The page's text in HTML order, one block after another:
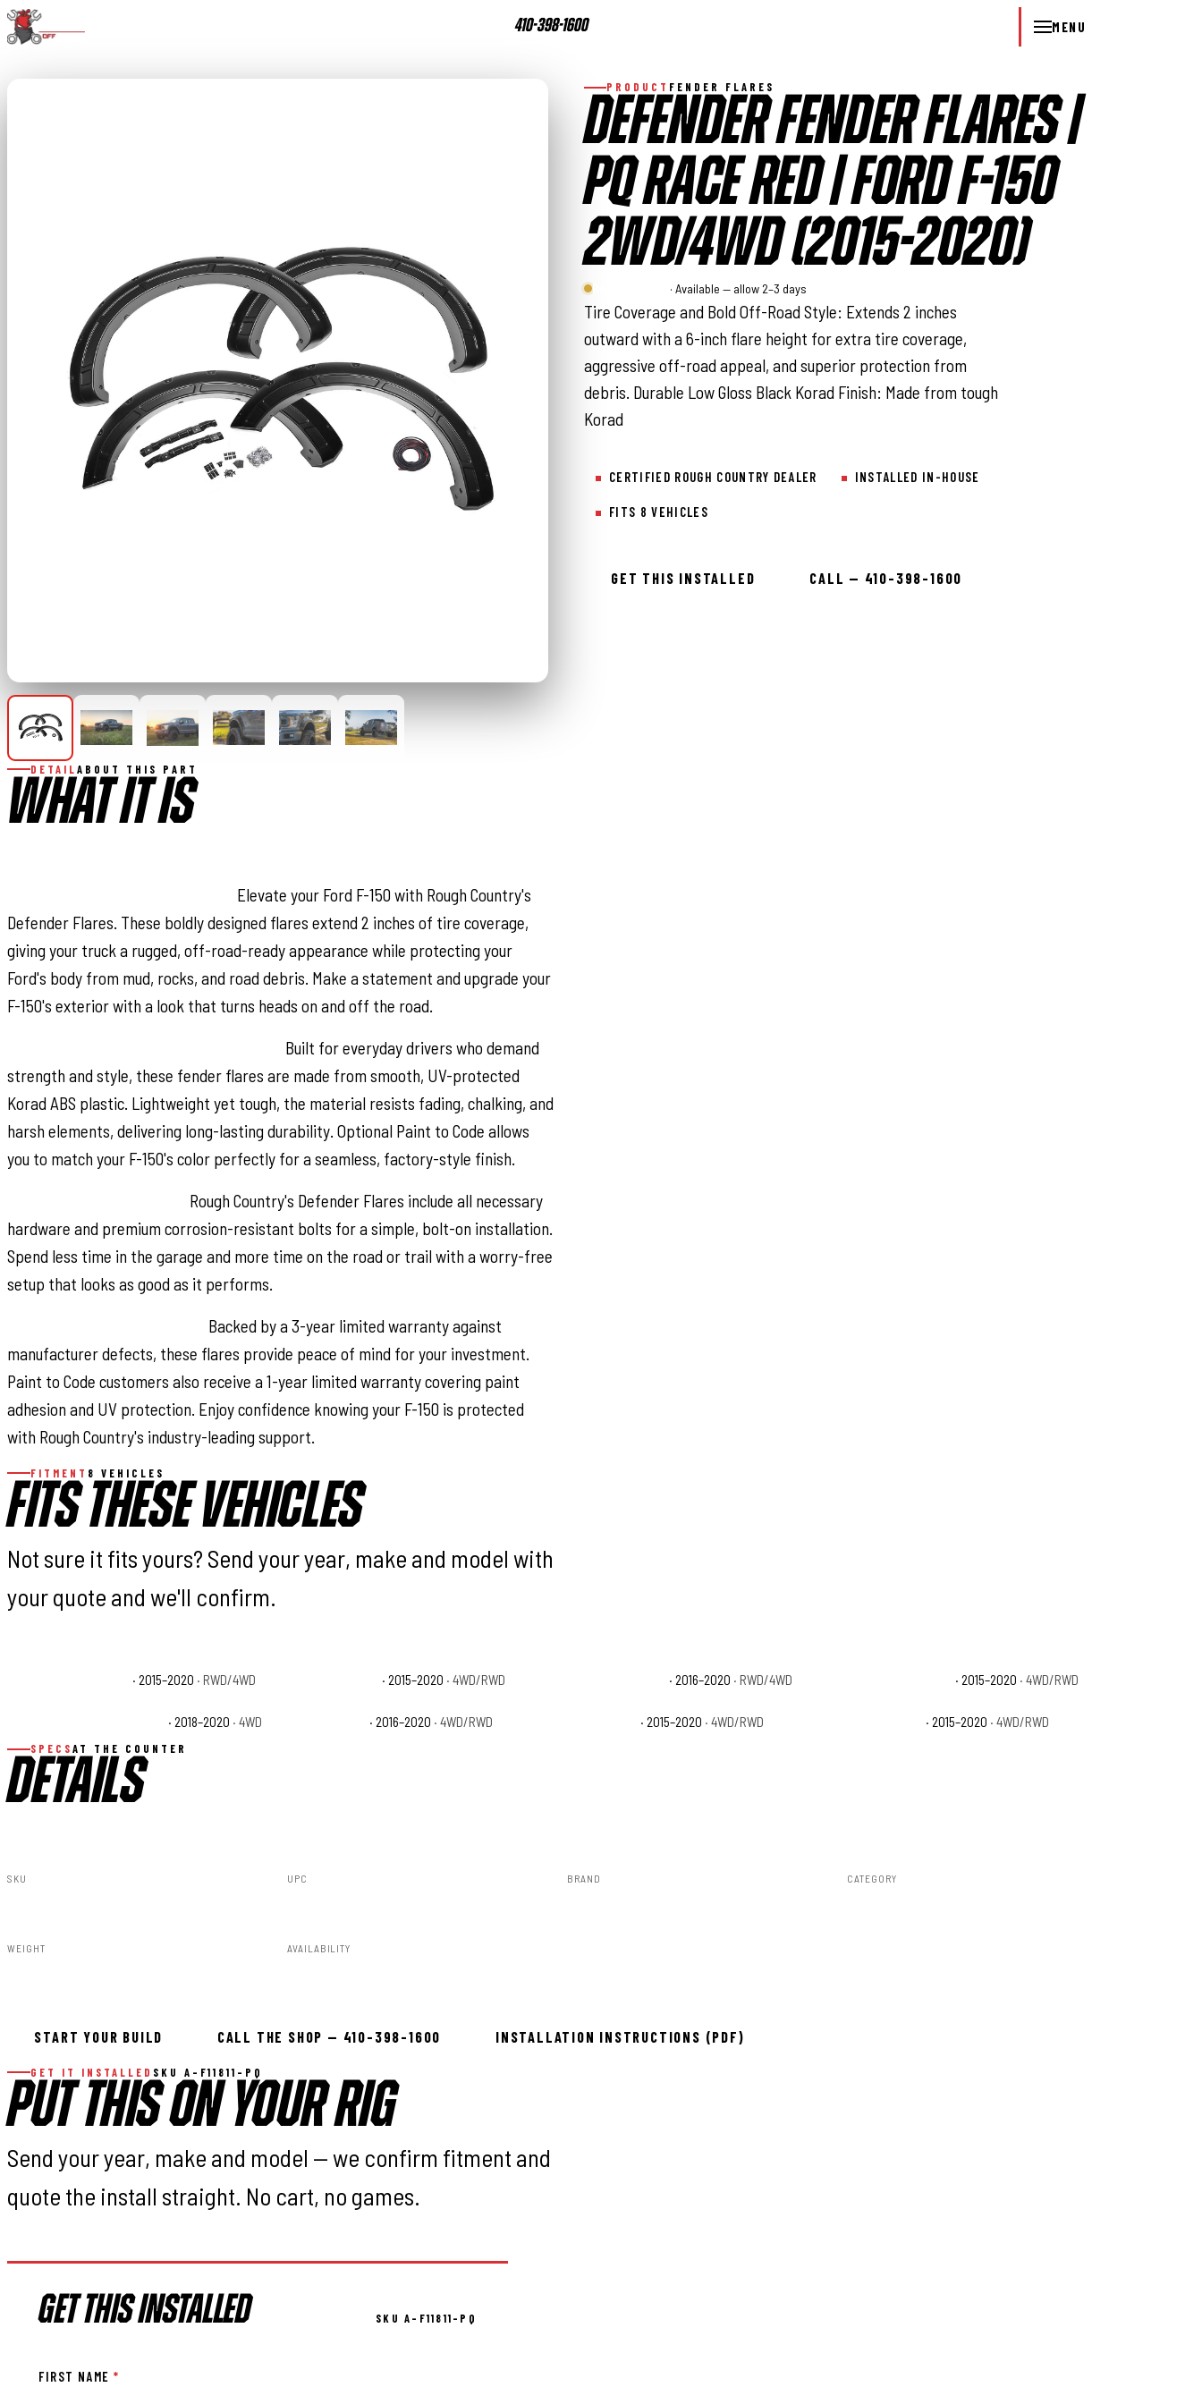
410-398-1600 MENU
PRODUCT FENDER FLARES
DEFENDER FENDER FLARES |
PQ RACE RED | FORD F-150
2WD/4WD (2015-2020)
Rough Country · Available — allow 2–3 days
Tire Coverage and Bold Off-Road Style: Extends 2 inches
outward with a 6-inch flare height for extra tire coverage,
aggressive off-road appeal, and superior protection from
debris. Durable Low Gloss Black Korad Finish: Made from tough
Korad
CERTIFIED ROUGH COUNTRY DEALER INSTALLED IN-HOUSE
FITS 8 VEHICLES
GET THIS INSTALLED CALL — 410-398-1600
DETAIL ABOUT THIS PART
WHAT IT IS
Elevate your Ford F-150 with Rough Country's
Defender Flares. These boldly designed flares extend 2 inches of tire coverage,
giving your truck a rugged, off-road-ready appearance while protecting your
Ford's body from mud, rocks, and road debris. Make a statement and upgrade your
F-150's exterior with a look that turns heads on and off the road.
Built for everyday drivers who demand
strength and style, these fender flares are made from smooth, UV-protected
Korad ABS plastic. Lightweight yet tough, the material resists fading, chalking, and
harsh elements, delivering long-lasting durability. Optional Paint to Code allows
you to match your F-150's color perfectly for a seamless, factory-style finish.
Rough Country's Defender Flares include all necessary
hardware and premium corrosion-resistant bolts for a simple, bolt-on installation.
Spend less time in the garage and more time on the road or trail with a worry-free
setup that looks as good as it performs.
Backed by a 3-year limited warranty against
manufacturer defects, these flares provide peace of mind for your investment.
Paint to Code customers also receive a 1-year limited warranty covering paint
adhesion and UV protection. Enjoy confidence knowing your F-150 is protected
with Rough Country's industry-leading support.
FITMENT 8 VEHICLES
FITS THESE VEHICLES
Not sure it fits yours? Send your year, make and model with
your quote and we'll confirm.
· 2015–2020 · RWD/4WD · 2015–2020 · 4WD/RWD · 2016–2020 · RWD/4WD · 2015–2020 · 4WD/RWD
· 2018–2020 · 4WD · 2016–2020 · 4WD/RWD · 2015–2020 · 4WD/RWD · 2015–2020 · 4WD/RWD
SPECS AT THE COUNTER
DETAILS
SKU UPC BRAND CATEGORY
WEIGHT AVAILABILITY
START YOUR BUILD CALL THE SHOP — 410-398-1600 INSTALLATION INSTRUCTIONS (PDF)
GET IT INSTALLED SKU A-F11811-PQ
PUT THIS ON YOUR RIG
Send your year, make and model — we confirm fitment and
quote the install straight. No cart, no games.
GET THIS INSTALLED SKU A-F11811-PQ
FIRST NAME*